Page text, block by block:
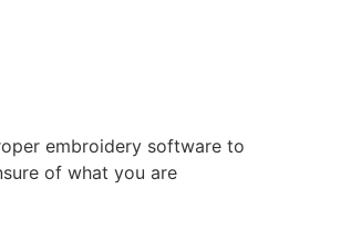
embroidery software to
of what you are